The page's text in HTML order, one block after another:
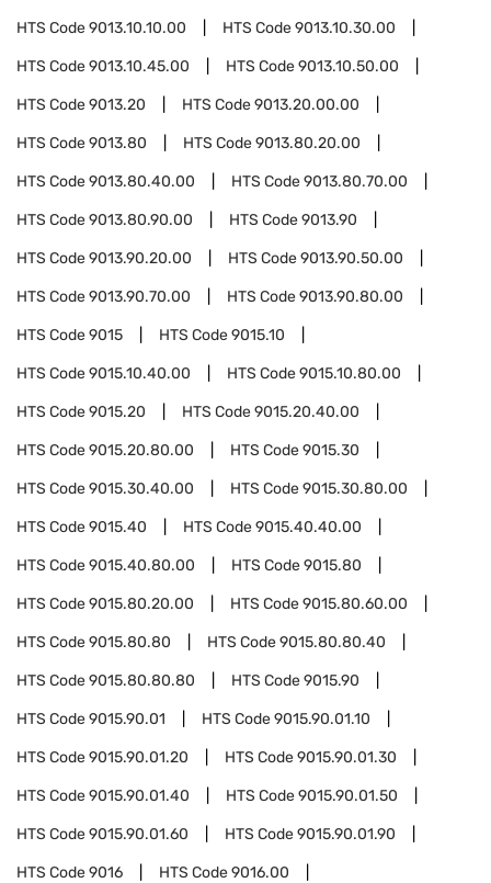
HTS Code9013.10.10.00 HTS Code9013.10.30.00
HTS Code9013.10.45.00 HTS Code9013.10.50.00
HTS Code9013.20 HTS Code9013.20.00.00
HTS Code9013.80 HTS Code9013.80.20.00
HTS Code9013.80.40.00 HTS Code9013.80.70.00
HTS Code9013.80.90.00 HTS Code9013.90
HTS Code9013.90.20.00 HTS Code9013.90.50.00
HTS Code9013.90.70.00 HTS Code9013.90.80.00
HTS Code9015 HTS Code9015.10
HTS Code9015.10.40.00 HTS Code9015.10.80.00
HTS Code9015.20 HTS Code9015.20.40.00
HTS Code9015.20.80.00 HTS Code9015.30
HTS Code9015.30.40.00 HTS Code9015.30.80.00
HTS Code9015.40 HTS Code9015.40.40.00
HTS Code9015.40.80.00 HTS Code9015.80
HTS Code9015.80.20.00 HTS Code9015.80.60.00
HTS Code9015.80.80 HTS Code9015.80.80.40
HTS Code9015.80.80.80 HTS Code9015.90
HTS Code9015.90.01 HTS Code9015.90.01.10
HTS Code9015.90.01.20 HTS Code9015.90.01.30
HTS Code9015.90.01.40 HTS Code9015.90.01.50
HTS Code9015.90.01.60 HTS Code9015.90.01.90
HTS Code9016 HTS Code9016.00